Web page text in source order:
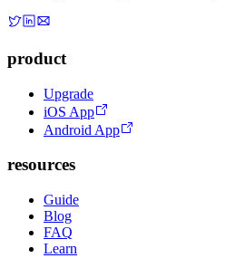
product
Upgrade
iOS App
Android App
resources
Guide
Blog
FAQ
Learn